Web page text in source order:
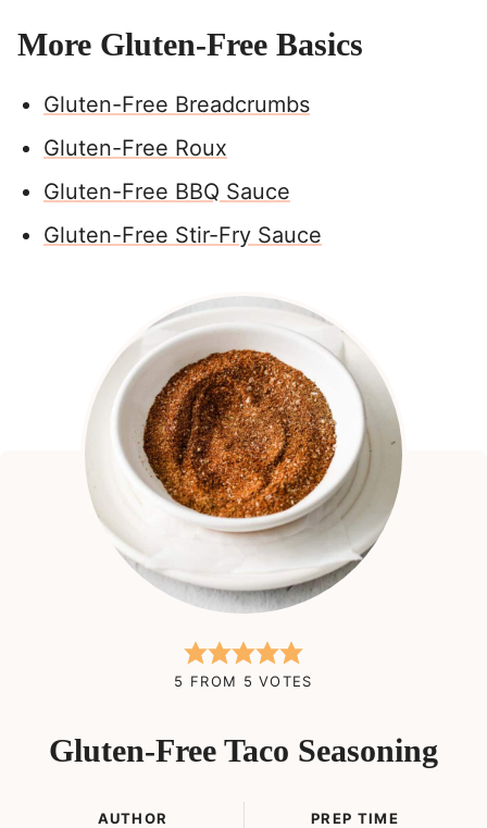
More Gluten-Free Basics
Gluten-Free Breadcrumbs
Gluten-Free Roux
Gluten-Free BBQ Sauce
Gluten-Free Stir-Fry Sauce
5 FROM 5 VOTES
Gluten-Free Taco Seasoning
AUTHOR
PREP TIME